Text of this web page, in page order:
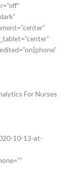
For Nurses
10-13-at-